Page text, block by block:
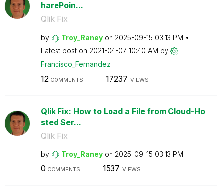
harePoin...
Qlik Fix
by Troy_Raney on ‎2025-09-15 03:13 PM
Latest post on ‎2021-04-07 10:40 AM by
Francisco_Fernandez
12 COMMENTS 17237 VIEWS
Qlik Fix: How to Load a File from Cloud-Ho
sted Ser...
Qlik Fix
by Troy_Raney on ‎2025-09-15 03:13 PM
0 COMMENTS 1537 VIEWS